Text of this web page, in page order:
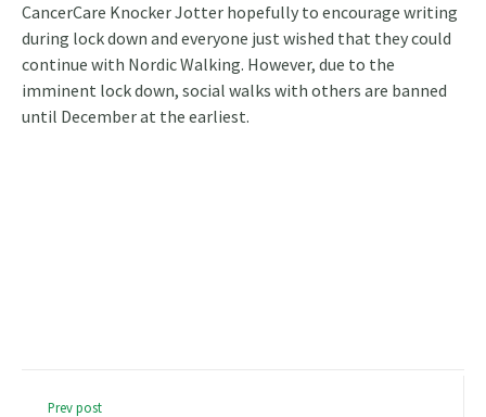
CancerCare Knocker Jotter hopefully to encourage writing
during lock down and everyone just wished that they could
continue with Nordic Walking. However, due to the
imminent lock down, social walks with others are banned
until December at the earliest.
Prev post